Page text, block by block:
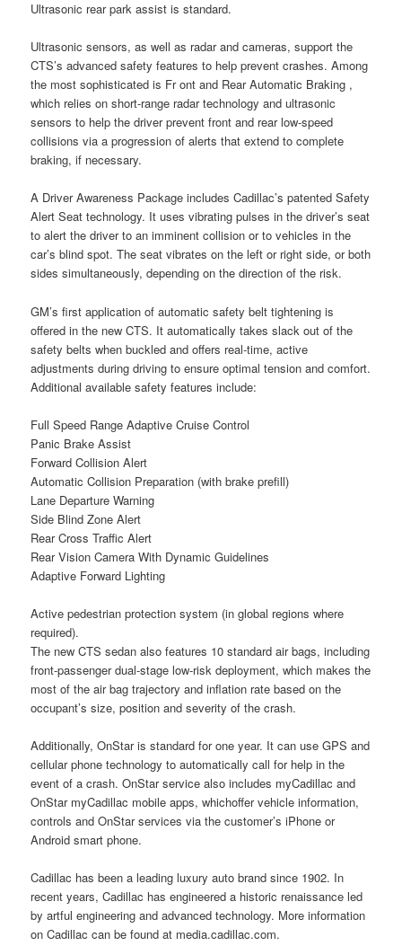
Ultrasonic rear park assist is standard.
Ultrasonic sensors, as well as radar and cameras, support the
CTS’s advanced safety features to help prevent crashes. Among
the most sophisticated is Fr ont and Rear Automatic Braking ,
which relies on short-range radar technology and ultrasonic
sensors to help the driver prevent front and rear low-speed
collisions via a progression of alerts that extend to complete
braking, if necessary.
A Driver Awareness Package includes Cadillac’s patented Safety
Alert Seat technology. It uses vibrating pulses in the driver’s seat
to alert the driver to an imminent collision or to vehicles in the
car’s blind spot. The seat vibrates on the left or right side, or both
sides simultaneously, depending on the direction of the risk.
GM’s first application of automatic safety belt tightening is
offered in the new CTS. It automatically takes slack out of the
safety belts when buckled and offers real-time, active
adjustments during driving to ensure optimal tension and comfort.
Additional available safety features include:
Full Speed Range Adaptive Cruise Control
Panic Brake Assist
Forward Collision Alert
Automatic Collision Preparation (with brake prefill)
Lane Departure Warning
Side Blind Zone Alert
Rear Cross Traffic Alert
Rear Vision Camera With Dynamic Guidelines
Adaptive Forward Lighting
Active pedestrian protection system (in global regions where
required).
The new CTS sedan also features 10 standard air bags, including
front-passenger dual-stage low-risk deployment, which makes the
most of the air bag trajectory and inflation rate based on the
occupant’s size, position and severity of the crash.
Additionally, OnStar is standard for one year. It can use GPS and
cellular phone technology to automatically call for help in the
event of a crash. OnStar service also includes myCadillac and
OnStar myCadillac mobile apps, whichoffer vehicle information,
controls and OnStar services via the customer’s iPhone or
Android smart phone.
Cadillac has been a leading luxury auto brand since 1902. In
recent years, Cadillac has engineered a historic renaissance led
by artful engineering and advanced technology. More information
on Cadillac can be found at media.cadillac.com.